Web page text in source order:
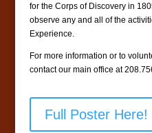
for the Corps of Discovery in
observe any and all of the
Experience.
For more information or to
contact our main office at
Full Poster Here!